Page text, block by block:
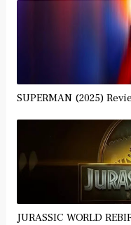
SUPERMAN (2025)
JURASSIC WORLD